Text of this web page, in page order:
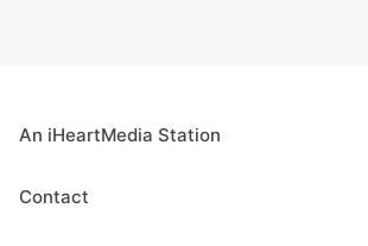
An iHeartMedia Station
Contact